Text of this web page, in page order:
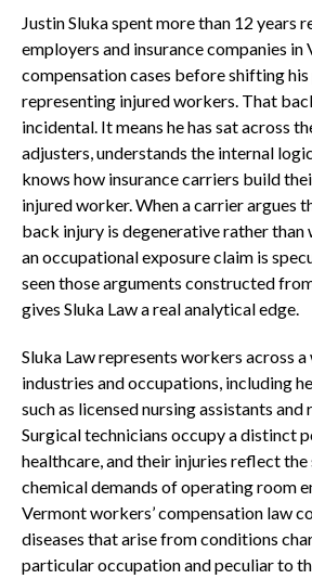
Justin Sluka spent more than 12 years
employers and insurance companies in
compensation cases before shifting
representing injured workers. That
incidental. It means he has sat across
adjusters, understands the internal
knows how insurance carriers build
injured worker. When a carrier argues
back injury is degenerative rather
an occupational exposure claim is
seen those arguments constructed
gives Sluka Law a real analytical edge.
Sluka Law represents workers across
industries and occupations, including
such as licensed nursing assistants and
Surgical technicians occupy a distinct
healthcare, and their injuries reflect
chemical demands of operating room
Vermont workers’ compensation law
diseases that arise from conditions
particular occupation and peculiar to